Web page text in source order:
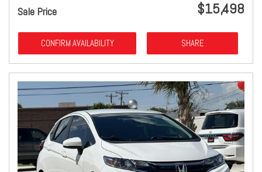
Sale Price $15,498
CONFIRM AVAILABILITY SHARE